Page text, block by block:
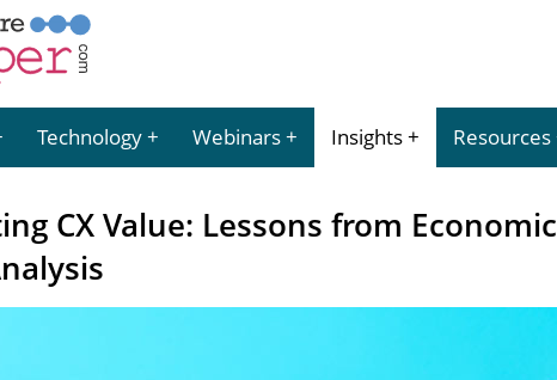
Technology Webinars Insights Resources
CX Value: Lessons from Economic